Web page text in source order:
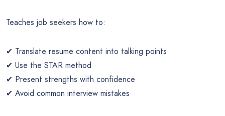
Teaches job seekers how to:
✔ Translate resume content into talking points
✔ Use the STAR method
✔ Present strengths with confidence
✔ Avoid common interview mistakes